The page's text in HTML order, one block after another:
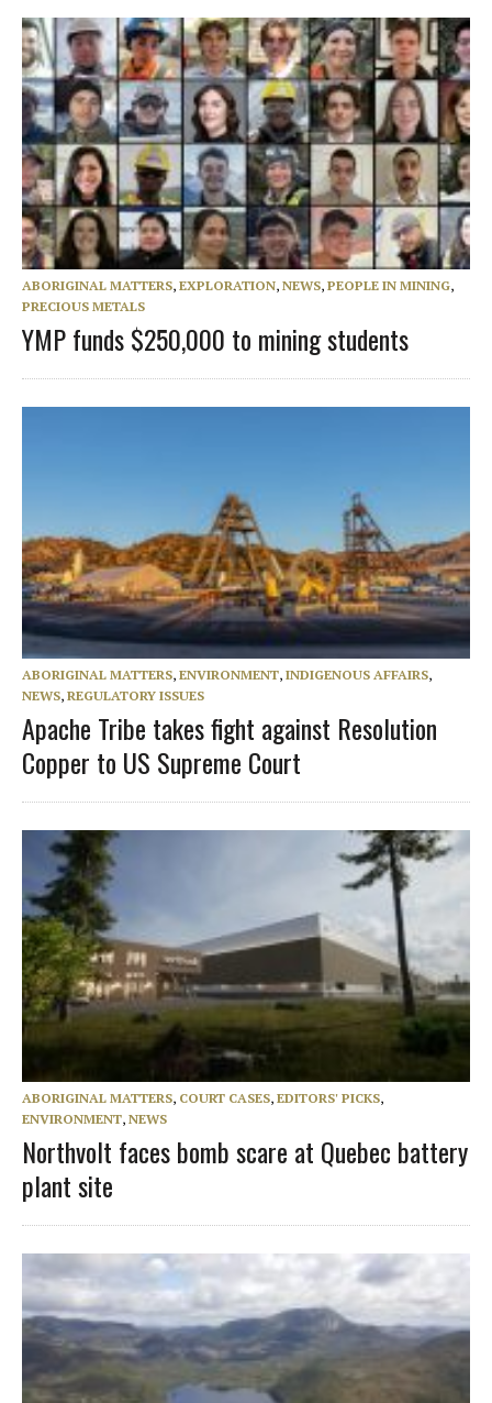
ABORIGINAL MATTERS, EXPLORATION, NEWS, PEOPLE IN MINING,
PRECIOUS METALS
YMP funds $250,000 to mining students
ABORIGINAL MATTERS, ENVIRONMENT, INDIGENOUS AFFAIRS,
NEWS, REGULATORY ISSUES
Apache Tribe takes fight against Resolution
Copper to US Supreme Court
ABORIGINAL MATTERS, COURT CASES, EDITORS' PICKS,
ENVIRONMENT, NEWS
Northvolt faces bomb scare at Quebec battery
plant site